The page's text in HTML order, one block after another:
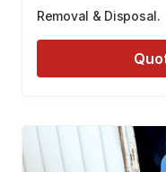
Removal & Disposal.